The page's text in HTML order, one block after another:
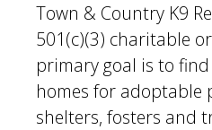
Town & Country K9
501(c)(3) charitable
primary goal is to
homes for adoptable
shelters, fosters and